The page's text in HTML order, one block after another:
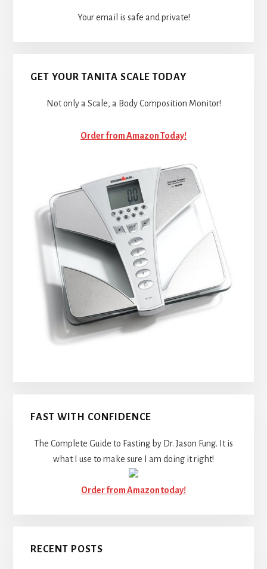
Your email is safe and private!
GET YOUR TANITA SCALE TODAY
Not only a Scale, a Body Composition Monitor!
Order from Amazon Today!
FAST WITH CONFIDENCE
The Complete Guide to Fasting by Dr. Jason Fung. It is
what I use to make sure I am doing it right!
Order from Amazon today!
RECENT POSTS